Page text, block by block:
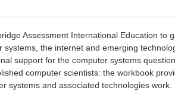
Assessment International Education to
systems, the internet and emerging
support for the computer systems
computer scientists: the workbook
systems and associated technologies work.